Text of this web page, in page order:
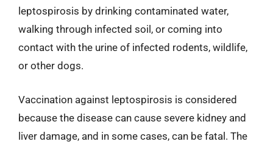
leptospirosis by drinking contaminated water,
walking through infected soil, or coming into
contact with the urine of infected rodents, wildlife,
or other dogs.
Vaccination against leptospirosis is considered
because the disease can cause severe kidney and
liver damage, and in some cases, can be fatal. The